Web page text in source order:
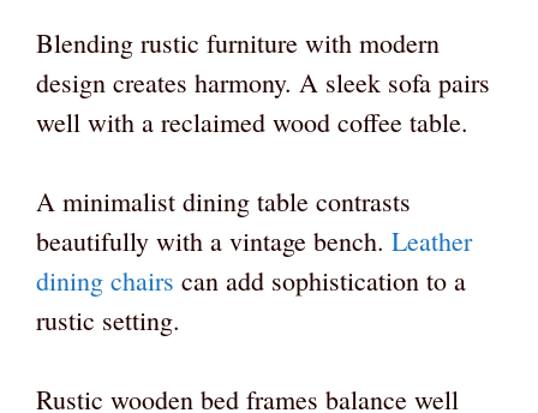
Blending rustic furniture with modern
design creates harmony. A sleek sofa pairs
well with a reclaimed wood coffee table.
A minimalist dining table contrasts
beautifully with a vintage bench. Leather
dining chairs can add sophistication to a
rustic setting.
Rustic wooden bed frames balance well